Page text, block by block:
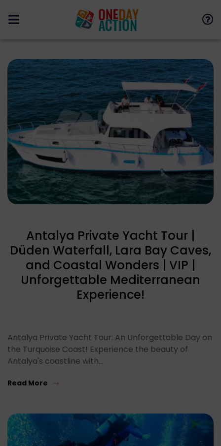
Antalya Private Yacht Tour |
Düden Waterfall, Lara Bay Caves,
and Coastal Wonders | VIP |
Unforgettable Mediterranean
Experience!
Antalya Private Yacht Tour: An Unforgettable Day on
the Turquoise Coast! Experience the beauty of
Antalya's coastline with…
Read More